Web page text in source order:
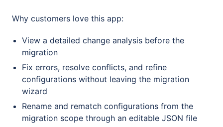
Why customers love this app:
View a detailed change analysis before the
migration
Fix errors, resolve conflicts, and refine
configurations without leaving the migration
wizard
Rename and rematch configurations from the
migration scope through an editable JSON file